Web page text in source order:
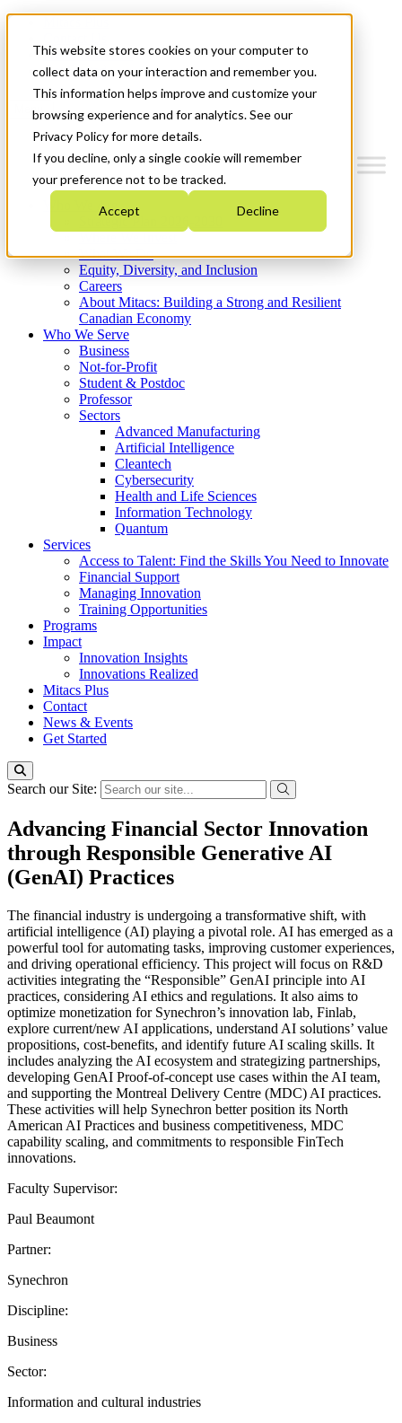
This website stores cookies on your computer to
collect data on your interaction and remember you.
This information helps improve and customize your
browsing experience and for analytics. See our
Privacy Policy for more details.
If you decline, only a single cookie will remember
your preference not to be tracked.
Accept Decline
News & Events
Get Started
Menu
Who We Are
Strategic Plan 2026-2030
What We Do
Equity, Diversity, and Inclusion
Careers
About Mitacs: Building a Strong and Resilient
Canadian Economy
Who We Serve
Business
Not-for-Profit
Student & Postdoc
Professor
Sectors
Advanced Manufacturing
Artificial Intelligence
Cleantech
Cybersecurity
Health and Life Sciences
Information Technology
Quantum
Services
Access to Talent: Find the Skills You Need to Innovate
Financial Support
Managing Innovation
Training Opportunities
Programs
Impact
Innovation Insights
Innovations Realized
Mitacs Plus
Contact
News & Events
Get Started
Search our Site:
Advancing Financial Sector Innovation
through Responsible Generative AI
(GenAI) Practices
The financial industry is undergoing a transformative shift, with
artificial intelligence (AI) playing a pivotal role. AI has emerged as a
powerful tool for automating tasks, improving customer experiences,
and driving operational efficiency. This project will focus on R&D
activities integrating the “Responsible” GenAI principle into AI
practices, considering AI ethics and regulations. It also aims to
optimize monetization for Synechron’s innovation lab, Finlab,
explore current/new AI applications, understand AI solutions’ value
propositions, cost-benefits, and identify future AI scaling skills. It
includes analyzing the AI ecosystem and strategizing partnerships,
developing GenAI Proof-of-concept use cases within the AI team,
and supporting the Montreal Delivery Centre (MDC) AI practices.
These activities will help Synechron better position its North
American AI Practices and business competitiveness, MDC
capability scaling, and commitments to responsible FinTech
innovations.
Faculty Supervisor:
Paul Beaumont
Partner:
Synechron
Discipline:
Business
Sector:
Information and cultural industries